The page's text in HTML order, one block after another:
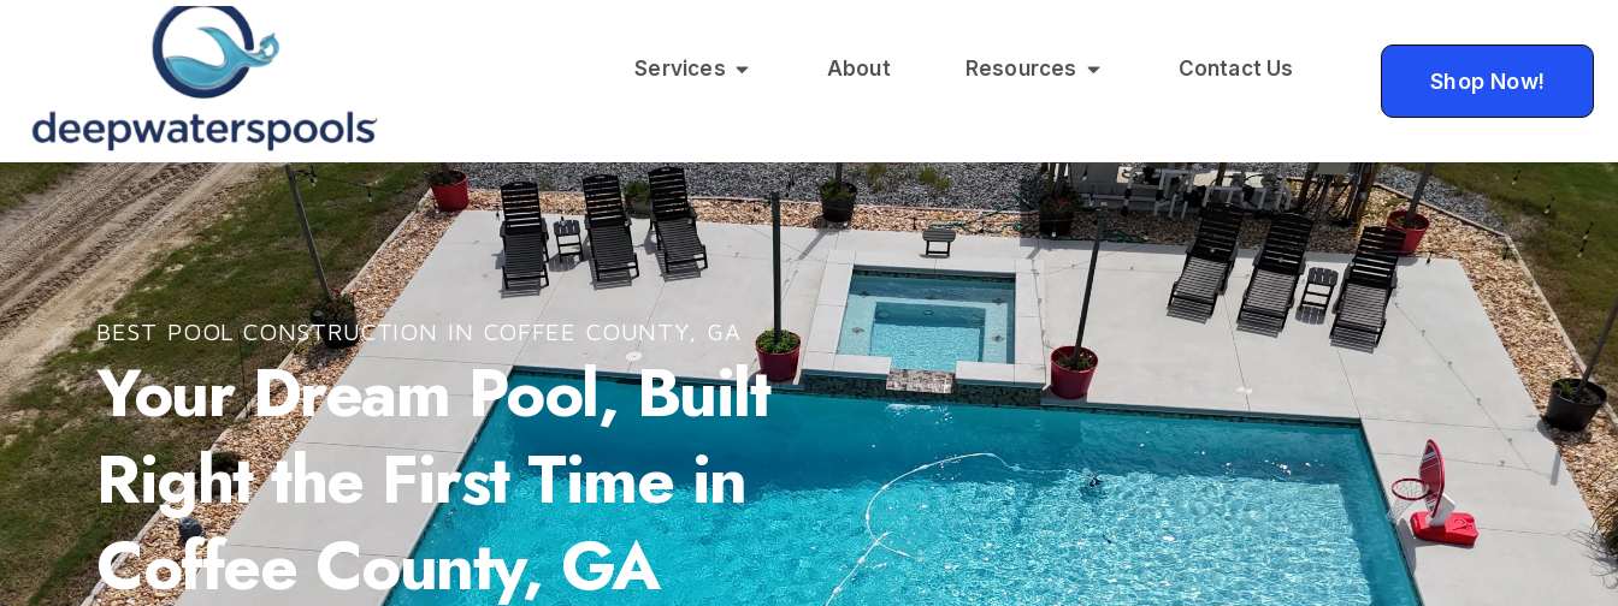
Services About Resources Contact Us Shop Now!
BEST POOL CONSTRUCTION IN COFFEE COUNTY, GA
Your Dream Pool, Built
Right the First Time in
Coffee County, GA